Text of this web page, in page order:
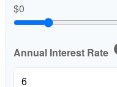
$0
Annual Interest Rate